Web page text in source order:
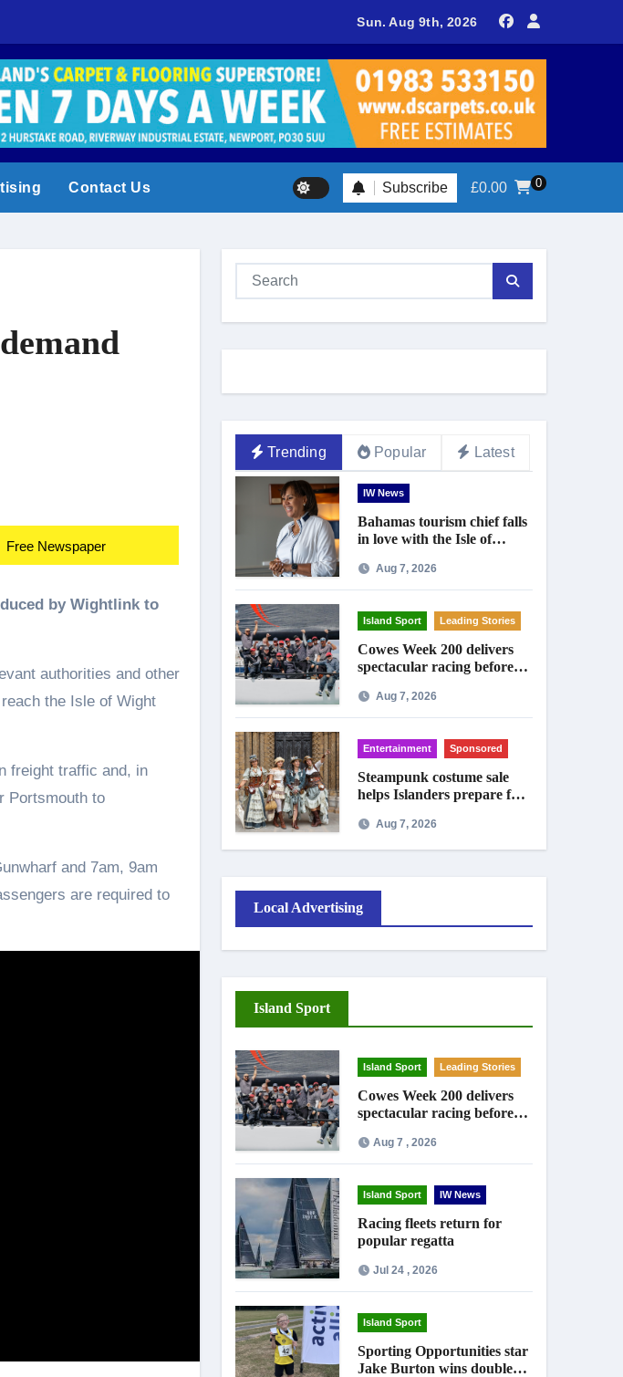
Cowes Week 200 delivers spectacular racing before Royal crowds
Sun. Aug 9th, 2026
Contact Us Subscribe £0.00 0
Free Newspaper
authorities and other
the Isle of Wight
freight traffic and, in
Portsmouth to
and 7am, 9am
are required to
Trending Popular Latest
IW News
Bahamas tourism chief falls
in love with the Isle of
Aug 7, 2026
Island Sport Leading Stories
Cowes Week 200 delivers
spectacular racing before
Aug 7, 2026
Entertainment Sponsored
Steampunk costume sale
helps Islanders prepare for
Aug 7, 2026
Local Advertising
Island Sport
Island Sport Leading Stories
Cowes Week 200 delivers
spectacular racing before
Aug 7 , 2026
Island Sport IW News
Racing fleets return for
popular regatta
Jul 24 , 2026
Island Sport
Sporting Opportunities star
Jake Burton wins double